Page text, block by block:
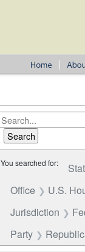
You searched for:
Office
U.S.
Jurisdiction
Party